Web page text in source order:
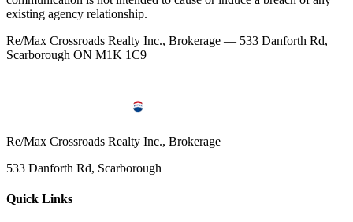
existing agency relationship.
Re/Max Crossroads Realty Inc., Brokerage — 533 Danforth Rd,
Scarborough ON M1K 1C9
Re/Max Crossroads Realty Inc., Brokerage
533 Danforth Rd, Scarborough
Quick Links